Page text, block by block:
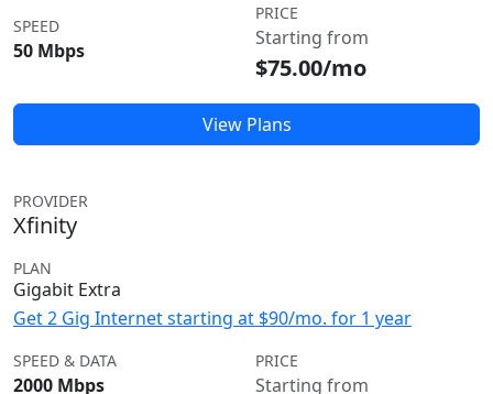
SPEED
50 Mbps
PRICE
Starting from
$75.00/mo
View Plans
PROVIDER
Xfinity
PLAN
Gigabit Extra
Get 2 Gig Internet starting at $90/mo. for 1 year
SPEED & DATA
2000 Mbps
PRICE
Starting from